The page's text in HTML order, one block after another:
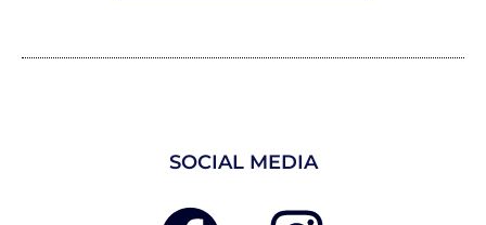
SOCIAL MEDIA